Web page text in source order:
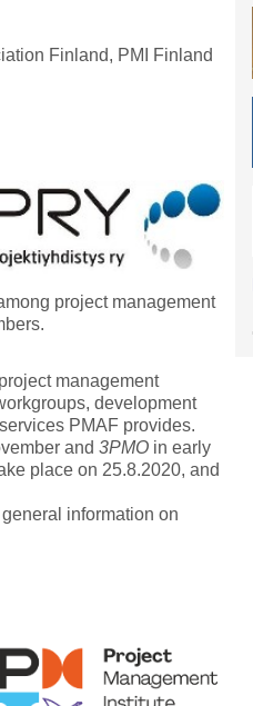
Finland, PMI Finland
project management
management
development
PMAF provides.
and 3PMOin early
place on 25.8.2020, and
information on